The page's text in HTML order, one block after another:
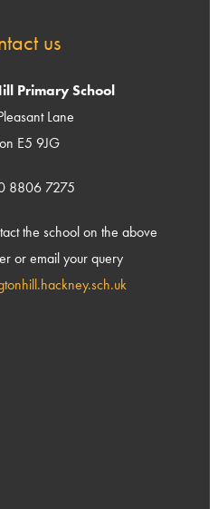
us
Primary School
Lane
E5 9JG
8806 7275
the school on the above
or email your query